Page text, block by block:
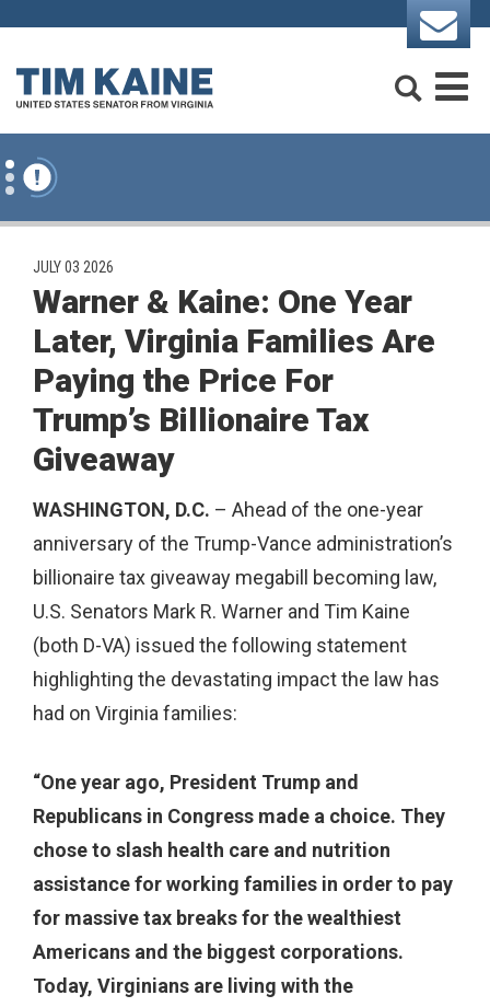
Skip to content
PUBLISHED:
JULY 03 2026
Warner & Kaine: One Year
Later, Virginia Families Are
Paying the Price For
Trump’s Billionaire Tax
Giveaway
WASHINGTON, D.C. – Ahead of the one-year
anniversary of the Trump-Vance administration’s
billionaire tax giveaway megabill becoming law,
U.S. Senators Mark R. Warner and Tim Kaine
(both D-VA) issued the following statement
highlighting the devastating impact the law has
had on Virginia families:
“One year ago, President Trump and
Republicans in Congress made a choice. They
chose to slash health care and nutrition
assistance for working families in order to pay
for massive tax breaks for the wealthiest
Americans and the biggest corporations.
Today, Virginians are living with the